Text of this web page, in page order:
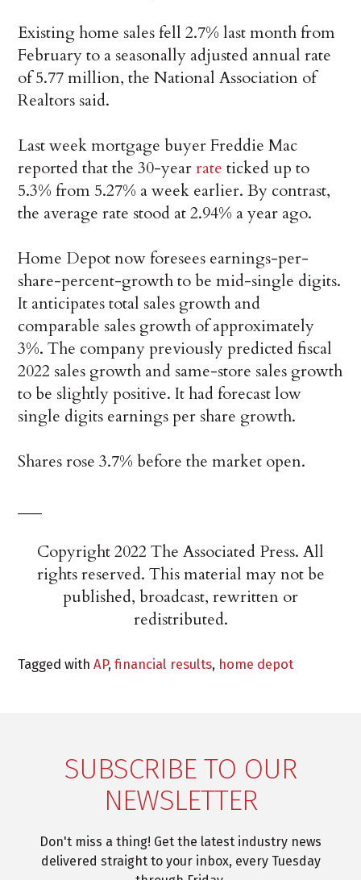
Existing home sales fell 2.7% last month from
February to a seasonally adjusted annual rate
of 5.77 million, the National Association of
Realtors said.
Last week mortgage buyer Freddie Mac
reported that the 30-yearrate ticked up to
5.3% from 5.27% a week earlier. By contrast,
the average rate stood at 2.94% a year ago.
Home Depot now foresees earnings-per-
share-percent-growth to be mid-single digits.
It anticipates total sales growth and
comparable sales growth of approximately
3%. The company previously predicted fiscal
2022 sales growth and same-store sales growth
to be slightly positive. It had forecast low
single digits earnings per share growth.
Shares rose 3.7% before the market open.
Copyright 2022 The Associated Press. All
rights reserved. This material may not be
published, broadcast, rewritten or
redistributed.
Tagged withAP,financial results, home depot
SUBSCRIBE TO OUR
NEWSLETTER
Don't miss a thing! Get the latest industry news
delivered straight to your inbox, every Tuesday